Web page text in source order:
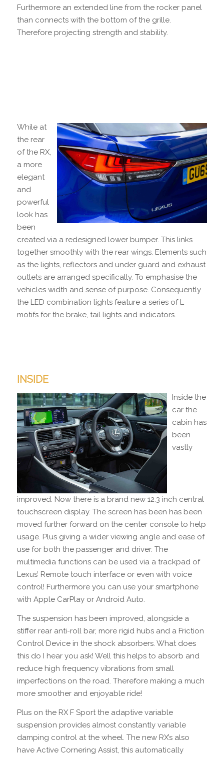
Furthermore an extended line from the rocker panel
than connects with the bottom of the grille.
Therefore projecting strength and stability.
While at
the rear
of the RX,
a more
elegant
and
powerful
look has
been
created via a redesigned lower bumper. This links
together smoothly with the rear wings. Elements such
as the lights, reflectors and under guard and exhaust
outlets are arranged specifically. To emphasise the
vehicles width and sense of purpose. Consequently
the LED combination lights feature a series of L
motifs for the brake, tail lights and indicators.
INSIDE
Inside the
car the
cabin has
been
vastly
improved. Now there is a brand new 12.3 inch central
touchscreen display. The screen has been has been
moved further forward on the center console to help
usage. Plus giving a wider viewing angle and ease of
use for both the passenger and driver. The
multimedia functions can be used via a trackpad of
Lexus’ Remote touch interface or even with voice
control! Furthermore you can use your smartphone
with Apple CarPlay or Android Auto.
The suspension has been improved, alongside a
stiffer rear anti-roll bar, more rigid hubs and a Friction
Control Device in the shock absorbers. What does
this do I hear you ask! Well this helps to absorb and
reduce high frequency vibrations from small
imperfections on the road. Therefore making a much
more smoother and enjoyable ride!
Plus on the RX F Sport the adaptive variable
suspension provides almost constantly variable
damping control at the wheel. The new RX’s also
have Active Cornering Assist, this automatically